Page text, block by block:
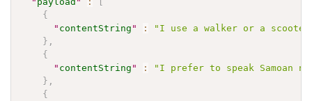
{
" contentString " :
"I use a walker or a
} ,
{
" contentString " :
"I prefer to speak Samoan
} ,
{